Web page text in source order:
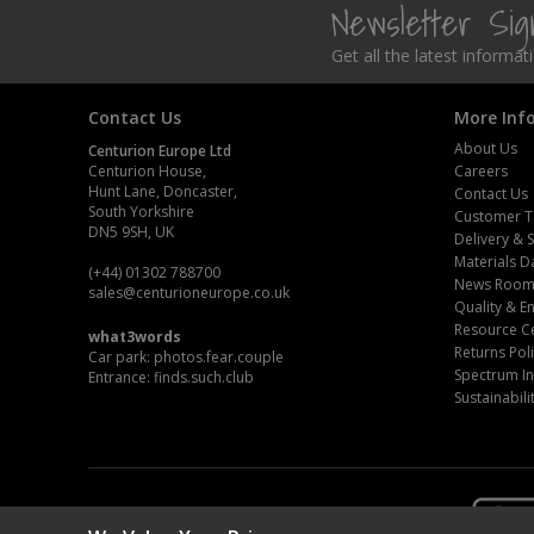
Newsletter
Get all the latest
Contact Us
Centurion Europe Ltd
Centurion House,
Hunt Lane, Doncaster,
South Yorkshire
DN5 9SH, UK
(+44) 01302 788700
sales@centurioneurope.co.uk
what3words
Car park: photos.fear.couple
Entrance: finds.such.club
More
About Us
Careers
Contact Us
Customer
Delivery &
Materials
News Room
Quality &
Resource
Returns
Spectrum
Value Pac
Wardrobe Tube and Fittings
Wood and Metal Hook Rails
Worktop and Edging Accessories